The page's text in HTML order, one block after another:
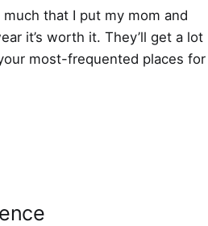
that I put my mom and
it’s worth it. They’ll get a lot
most-frequented places for